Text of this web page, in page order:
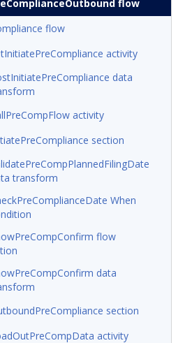
flow
flow
activity
data
activity
section
transform
When
flow
data
section
activity